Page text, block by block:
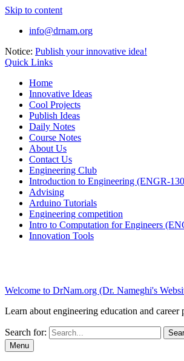
Skip to content
info@drnam.org
Notice: Publish your innovative idea!
Quick Links
Home
Innovative Ideas
Cool Projects
Publish Ideas
Daily Notes
Course Notes
About Us
Contact Us
Engineering Club
Introduction to Engineering (ENGR-
Advising
Arduino Tutorials
Engineering competition
Intro to Computation for Engineers
Innovation Tools
Welcome to DrNam.org (Dr. Nameghi's
Learn about engineering education and career
Search for:
Menu